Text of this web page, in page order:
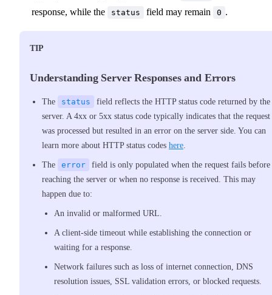
response, while the
status field may remain 0 .
TIP
Understanding Server Responses and Errors
The status
field reflects the HTTP status code returned by the
server. A 4xx or 5xx status code typically indicates that the request
was processed but resulted in an error on the server side. You can
learn more about HTTP status codes here
The error
field is only populated when the request fails before
reaching the server or when no response is received. This may
happen due to:
An invalid or malformed URL.
A client-side timeout while establishing the connection or
waiting for a response.
Network failures such as loss of internet connection, DNS
resolution issues, SSL validation errors, or blocked requests.